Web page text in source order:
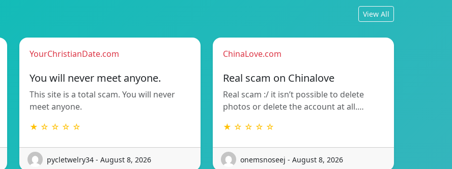
View All
YourChristianDate.com
You will never meet anyone.
This site is a total scam. You will never
meet anyone.
★ ☆ ☆ ☆ ☆
pycletwelry34 - August 8, 2026
ChinaLove.com
Real scam on Chinalove
Real scam :/ it isn’t possible to delete
photos or delete the account at all.…
★ ☆ ☆ ☆ ☆
onemsnoseej - August 8, 2026